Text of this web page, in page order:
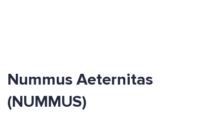
Nummus Aeternitas
(NUMMUS)